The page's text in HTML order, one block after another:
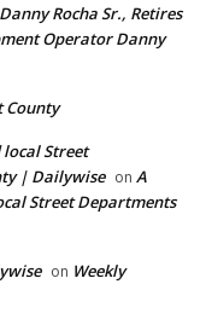
Rocha Sr., Retires
Operator Danny
County
local Street
| Dailywise on A
Street Departments
on Weekly